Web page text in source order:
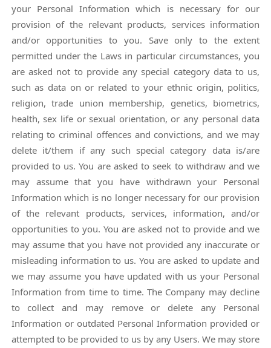
your Personal Information which is necessary for our
provision of the relevant products, services information
and/or opportunities to you. Save only to the extent
permitted under the Laws in particular circumstances, you
are asked not to provide any special category data to us,
such as data on or related to your ethnic origin, politics,
religion, trade union membership, genetics, biometrics,
health, sex life or sexual orientation, or any personal data
relating to criminal offences and convictions, and we may
delete it/them if any such special category data is/are
provided to us. You are asked to seek to withdraw and we
may assume that you have withdrawn your Personal
Information which is no longer necessary for our provision
of the relevant products, services, information, and/or
opportunities to you. You are asked not to provide and we
may assume that you have not provided any inaccurate or
misleading information to us. You are asked to update and
we may assume you have updated with us your Personal
Information from time to time. The Company may decline
to collect and may remove or delete any Personal
Information or outdated Personal Information provided or
attempted to be provided to us by any Users. We may store